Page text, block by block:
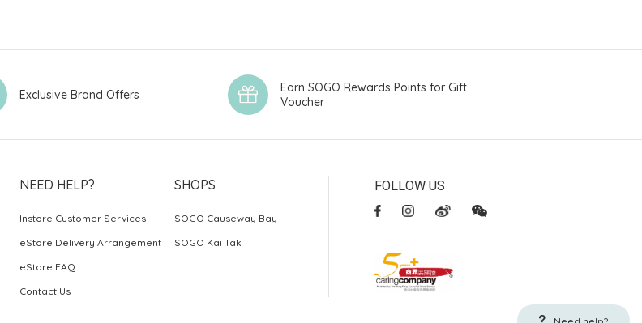
Need help?
Exclusive Brand Offers
Earn SOGO Rewards Points for Gift
Voucher
NEED HELP?
Instore Customer Services
eStore Delivery Arrangement
eStore FAQ
Contact Us
SHOPS
SOGO Causeway Bay
SOGO Kai Tak
FOLLOW US